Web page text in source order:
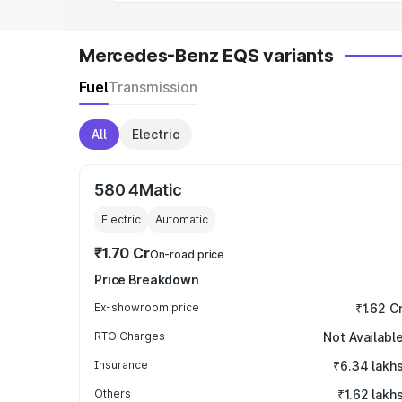
Mercedes-Benz EQS variants
FuelTransmission
All Electric
580 4Matic
Electric Automatic
₹1.70 CrOn-road price
Price Breakdown
Ex-showroom price ₹1.62
RTO Charges Not Available
Insurance ₹6.34 lakhs
Others ₹1.62 lakhs